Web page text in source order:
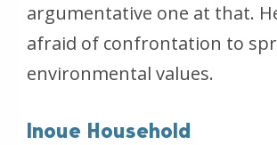
argumentative one at that.
afraid of confrontation to
environmental values.
Inoue Household